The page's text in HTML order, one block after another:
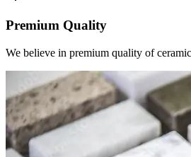
We believe in premium quality of ceramics